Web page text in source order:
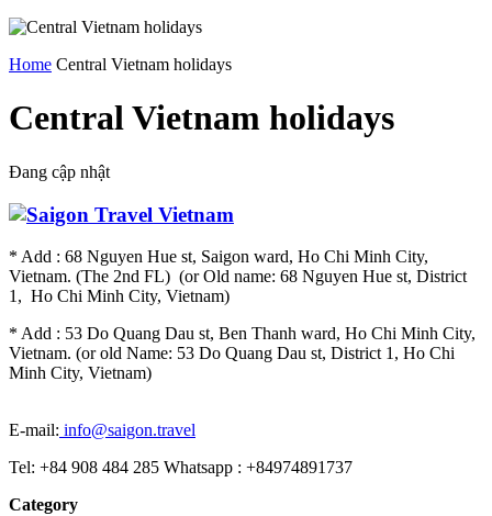
Home Central Vietnam holidays
Central Vietnam holidays
Đang cập nhật
* Add : 68 Nguyen Hue st, Saigon ward, Ho Chi Minh City,
Vietnam. (The 2nd FL) (or Old name: 68 Nguyen Hue st, District
1, Ho Chi Minh City, Vietnam)
* Add : 53 Do Quang Dau st, Ben Thanh ward, Ho Chi Minh City,
Vietnam. (or old Name: 53 Do Quang Dau st, District 1, Ho Chi
Minh City, Vietnam)
E-mail: info@saigon.travel
Tel: +84 908 484 285 Whatsapp : +84974891737
Category